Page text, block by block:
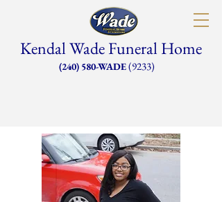
(240) 580-WADE(9233)
Kendal Wade Funeral Home